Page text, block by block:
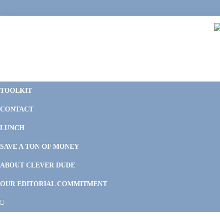
to
to
to
to
TOOLKIT
CONTACT
LUNCH
SAVE A TON OF MONEY
ABOUT CLEVER DUDE
OUR EDITORIAL COMMITMENT